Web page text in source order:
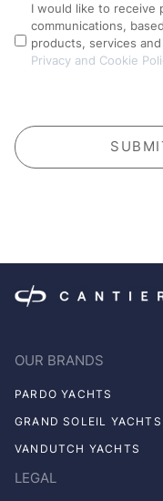
Privacy
Policy
I would like to receive
communications,
products, services
Privacy and Cookie
OUR BRANDS
PARDO YACHTS
GRAND SOLEIL YACHTS
VANDUTCH YACHTS
LEGAL